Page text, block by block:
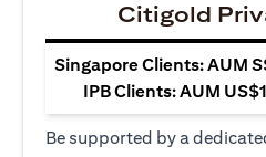
Citigold
Singapore Clients: AUM
IPB Clients: AUM
Be supported by a